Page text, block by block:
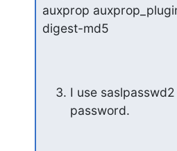
auxprop
digest-md5
I use
password.